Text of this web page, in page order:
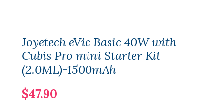
Joyetech eVic Basic 40W with
Cubis Pro mini Starter Kit
(2.0ML)-1500mAh
$47.90